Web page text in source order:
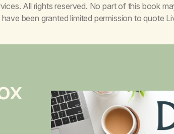
All rights reserved. No part of this book
been granted limited permission to quote